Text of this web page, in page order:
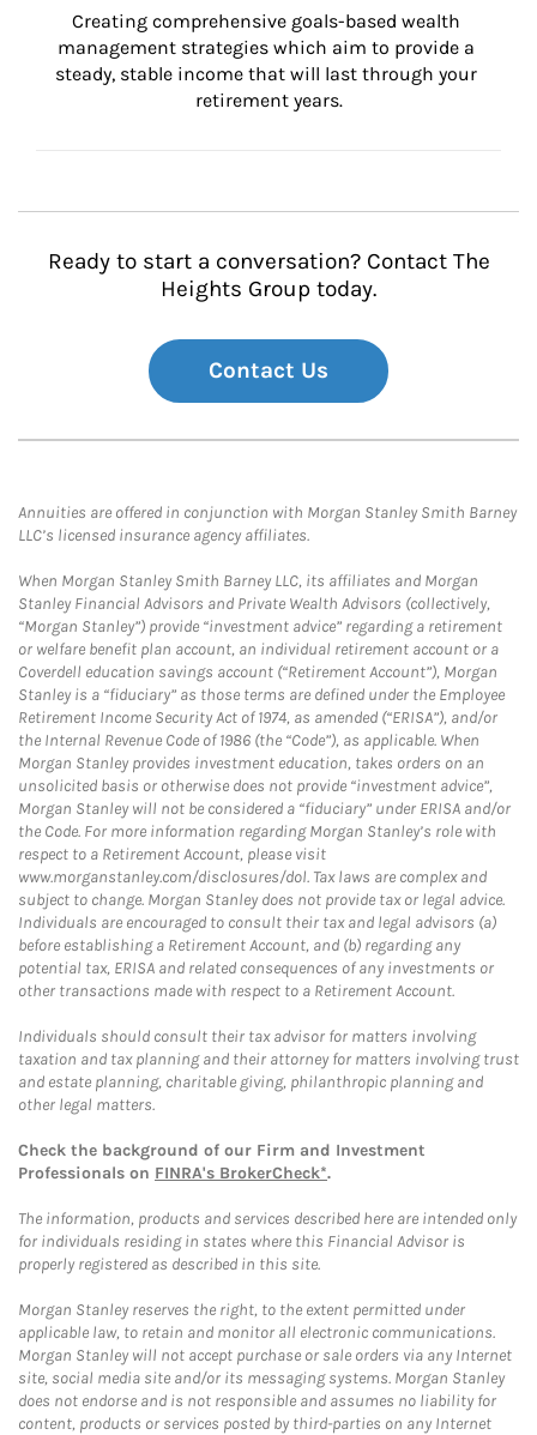
Creating comprehensive goals-based wealth
management strategies which aim to provide a
steady, stable income that will last through your
retirement years.
Ready to start a conversation? Contact The
Heights Group today.
Contact Us
Annuities are offered in conjunction with Morgan Stanley Smith Barney
LLC’s licensed insurance agency affiliates.
When Morgan Stanley Smith Barney LLC, its affiliates and Morgan
Stanley Financial Advisors and Private Wealth Advisors (collectively,
“Morgan Stanley”) provide “investment advice” regarding a retirement
or welfare benefit plan account, an individual retirement account or a
Coverdell education savings account (“Retirement Account”), Morgan
Stanley is a “fiduciary” as those terms are defined under the Employee
Retirement Income Security Act of 1974, as amended (“ERISA”), and/or
the Internal Revenue Code of 1986 (the “Code”), as applicable. When
Morgan Stanley provides investment education, takes orders on an
unsolicited basis or otherwise does not provide “investment advice”,
Morgan Stanley will not be considered a “fiduciary” under ERISA and/or
the Code. For more information regarding Morgan Stanley’s role with
respect to a Retirement Account, please visit
www.morganstanley.com/disclosures/dol. Tax laws are complex and
subject to change. Morgan Stanley does not provide tax or legal advice.
Individuals are encouraged to consult their tax and legal advisors (a)
before establishing a Retirement Account, and (b) regarding any
potential tax, ERISA and related consequences of any investments or
other transactions made with respect to a Retirement Account.
Individuals should consult their tax advisor for matters involving
taxation and tax planning and their attorney for matters involving trust
and estate planning, charitable giving, philanthropic planning and
other legal matters.
Check the background of our Firm and Investment
Professionals on FINRA's BrokerCheck*.
The information, products and services described here are intended only
for individuals residing in states where this Financial Advisor is
properly registered as described in this site.
Morgan Stanley reserves the right, to the extent permitted under
applicable law, to retain and monitor all electronic communications.
Morgan Stanley will not accept purchase or sale orders via any Internet
site, social media site and/or its messaging systems. Morgan Stanley
does not endorse and is not responsible and assumes no liability for
content, products or services posted by third-parties on any Internet